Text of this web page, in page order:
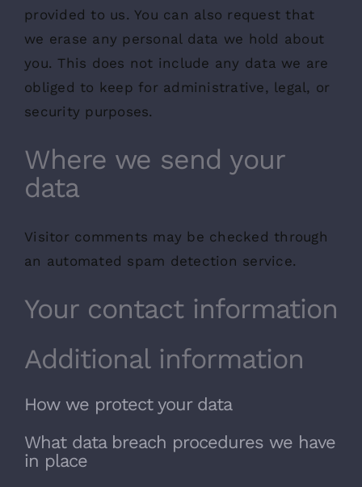
provided to us. You can also request that
we erase any personal data we hold about
you. This does not include any data we are
obliged to keep for administrative, legal, or
security purposes.
Where we send your
data
Visitor comments may be checked through
an automated spam detection service.
Your contact information
Additional information
How we protect your data
What data breach procedures we have
in place